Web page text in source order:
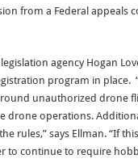
from a Federal appeals
agency Hogan
program in place.
unauthorized drone
drone operations.
rules,” says Ellman. “If
to continue to require